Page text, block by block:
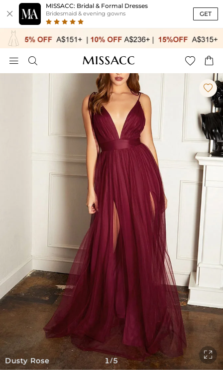

MISSACC: Bridal & Formal Dresses
Bridesmaid & evening gowns GET
   
Dusty Rose

1/5
